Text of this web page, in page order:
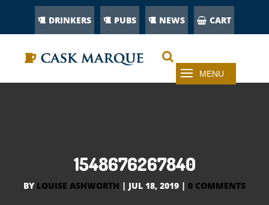
DRINKERS PUBS NEWS CART
1548676267840
BY LOUISE ASHWORTH | JUL 18, 2019 | 0 COMMENTS